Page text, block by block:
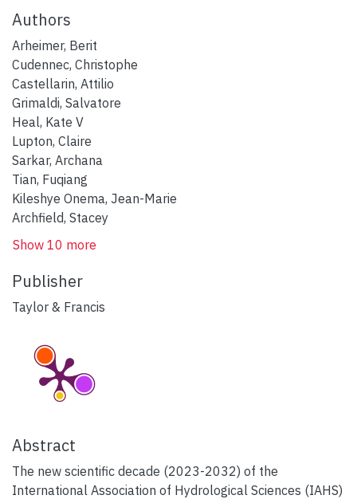
Authors
Arheimer, Berit
Cudennec, Christophe
Castellarin, Attilio
Grimaldi, Salvatore
Heal, Kate V
Lupton, Claire
Sarkar, Archana
Tian, Fuqiang
Kileshye Onema, Jean-Marie
Archfield, Stacey
Show 10 more
Publisher
Taylor & Francis
Abstract
The new scientific decade (2023-2032) of the
International Association of Hydrological Sciences (IAHS)